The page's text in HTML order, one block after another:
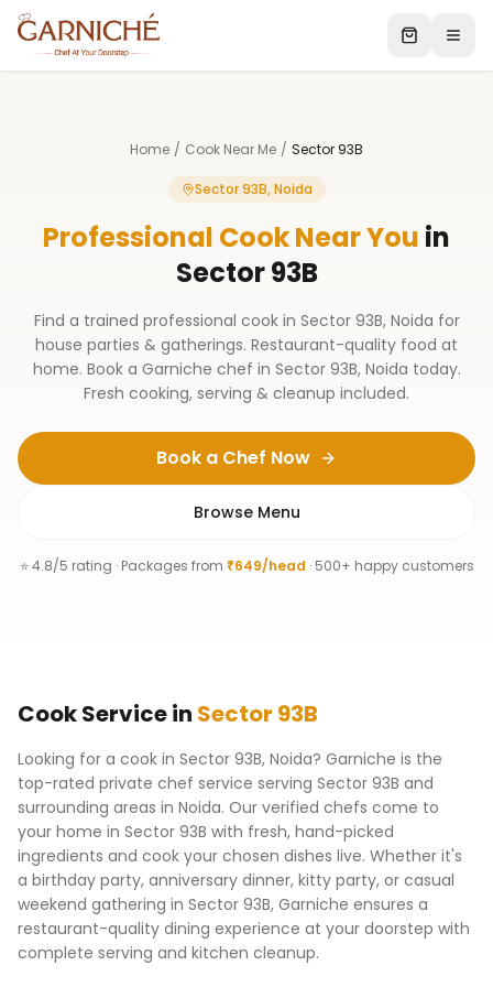
Home / Cook Near Me / Sector 93B
Sector 93B, Noida
Professional Cook Near You in
Sector 93B
Find a trained professional cook in Sector 93B, Noida for
house parties & gatherings. Restaurant-quality food at
home. Book a Garniche chef in Sector 93B, Noida today.
Fresh cooking, serving & cleanup included.
Book a Chef Now
Browse Menu
⭐ 4.8/5 rating · Packages from ₹649/head · 500+ happy customers
CookServicein Sector 93B
Looking for a cook in Sector 93B, Noida? Garniche is the
top-rated private chef service serving Sector 93B and
surrounding areas in Noida. Our verified chefs come to
your home in Sector 93B with fresh, hand-picked
ingredients and cook your chosen dishes live. Whether it's
a birthday party, anniversary dinner, kitty party, or casual
weekend gathering in Sector 93B, Garniche ensures a
restaurant-quality dining experience at your doorstep with
complete serving and kitchen cleanup.